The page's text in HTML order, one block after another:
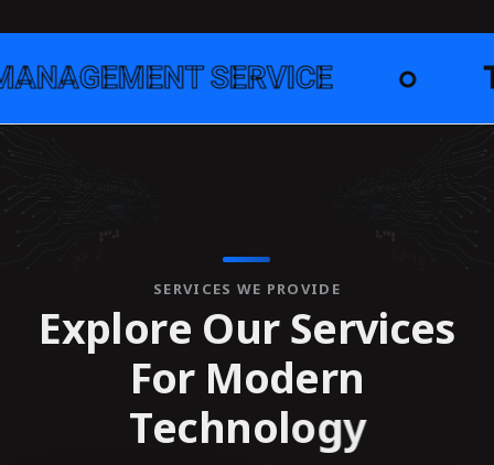
SERVICE ●
SERVICES WE PROVIDE
Explore Our Services
For Modern
Technology